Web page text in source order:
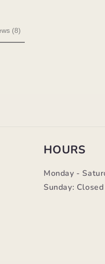
(8)
HOURS
Monday -
Sunday: Closed